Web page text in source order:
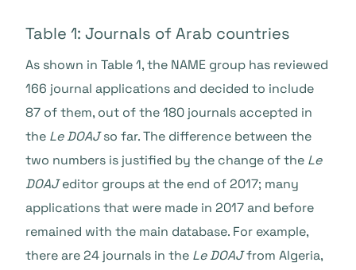
Table 1: Journals of Arab countries
As shown in Table 1, the NAME group has reviewed
166 journal applications and decided to include
87 of them, out of the 180 journals accepted in
the Le DOAJso far. The difference between the
two numbers is justified by the change of the Le
DOAJeditor groups at the end of 2017; many
applications that were made in 2017 and before
remained with the main database. For example,
there are 24 journals in the Le DOAJfrom Algeria,